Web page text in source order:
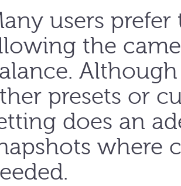
users
the
presets or
does an
where